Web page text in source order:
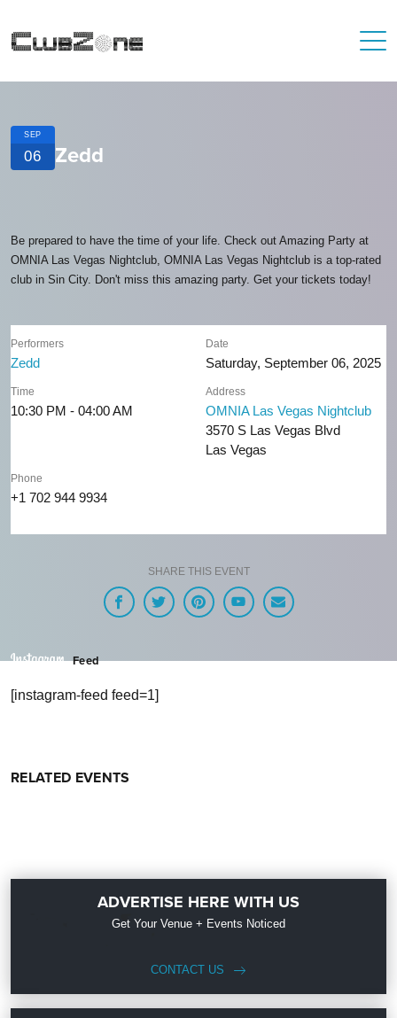
SEP
06 Zedd
Be prepared to have the time of your life. Check out Amazing Party at
OMNIA Las Vegas Nightclub, OMNIA Las Vegas Nightclub is a top-rated
club in Sin City. Don't miss this amazing party. Get your tickets today!
Performers
Zedd
Date
Saturday, September 06, 2025
Time
10:30 PM - 04:00 AM
Address
OMNIA Las Vegas Nightclub
3570 S Las Vegas Blvd
Las Vegas
Phone
+1 702 944 9934
SHARE THIS EVENT
Feed
[instagram-feed feed=1]
RELATED EVENTS
ADVERTISE HERE WITH US
Get Your Venue + Events Noticed
CONTACT US